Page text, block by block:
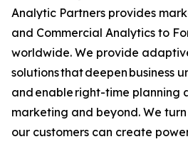
Analytic Partners provides
and Commercial Analytics to
worldwide. We provide
solutions that deepen business
and enable right-time planning
marketing and beyond. We
our customers can create